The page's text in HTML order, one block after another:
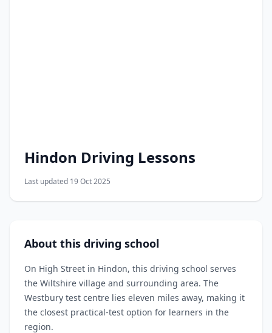
Hindon Driving Lessons
Last updated 19 Oct 2025
About this driving school
On High Street in Hindon, this driving school serves
the Wiltshire village and surrounding area. The
Westbury test centre lies eleven miles away, making it
the closest practical-test option for learners in the
region.